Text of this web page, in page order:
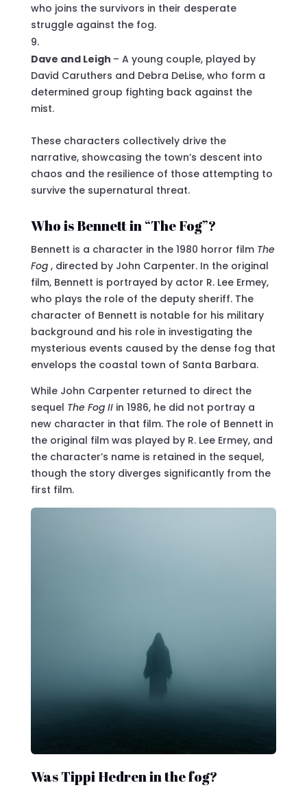
who joins the survivors in their desperate
struggle against the fog.
Dave and Leigh – A young couple, played by
David Caruthers and Debra DeLise, who form a
determined group fighting back against the
mist.
These characters collectively drive the
narrative, showcasing the town’s descent into
chaos and the resilience of those attempting to
survive the supernatural threat.
Who is Bennett in “The Fog”?
Bennett is a character in the 1980 horror film The
Fog , directed by John Carpenter. In the original
film, Bennett is portrayed by actor R. Lee Ermey,
who plays the role of the deputy sheriff. The
character of Bennett is notable for his military
background and his role in investigating the
mysterious events caused by the dense fog that
envelops the coastal town of Santa Barbara.
While John Carpenter returned to direct the
sequel The Fog II in 1986, he did not portray a
new character in that film. The role of Bennett in
the original film was played by R. Lee Ermey, and
the character’s name is retained in the sequel,
though the story diverges significantly from the
first film.
Was Tippi Hedren in the fog?